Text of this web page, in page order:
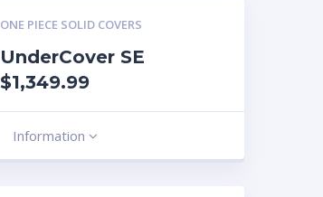
ONE PIECE SOLID COVERS
UnderCover SE
$1,349.99
Information